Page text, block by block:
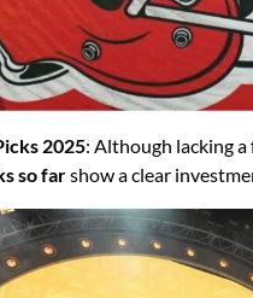
2025: Although lacking
so farshow a clear